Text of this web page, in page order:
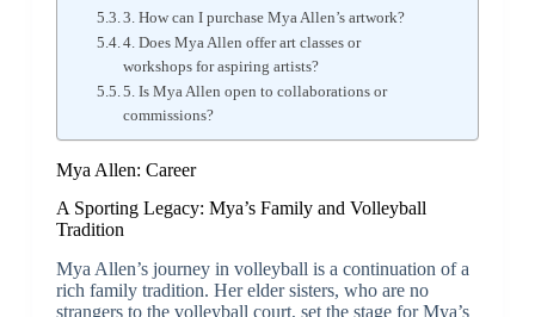
3. How can I purchase Mya Allen’s artwork?
4. Does Mya Allen offer art classes or
workshops for aspiring artists?
5. Is Mya Allen open to collaborations or
commissions?
Mya Allen: Career
A Sporting Legacy: Mya’s Family and Volleyball
Tradition
Mya Allen’s journey in volleyball is a continuation of a
rich family tradition. Her elder sisters, who are no
strangers to the volleyball court, set the stage for Mya’s